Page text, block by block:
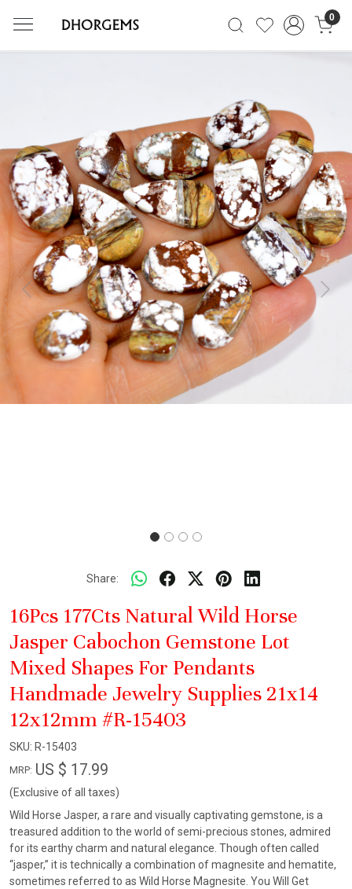
0
Previous Next
Share:
16Pcs 177Cts Natural Wild Horse
Jasper Cabochon Gemstone Lot
Mixed Shapes For Pendants
Handmade Jewelry Supplies 21x14
12x12mm #R-15403
SKU: R-15403
MRP: US $ 17.99
(Exclusive of all taxes)
Wild Horse Jasper, a rare and visually captivating gemstone, is a
treasured addition to the world of semi-precious stones, admired
for its earthy charm and natural elegance. Though often called
“jasper,” it is technically a combination of magnesite and hematite,
sometimes referred to as Wild Horse Magnesite. You Will Get